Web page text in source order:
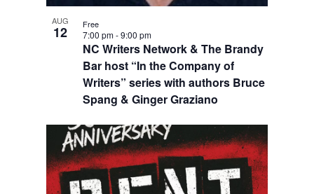
AUG
12
NC Writers Network & The Brandy
Bar host “In the Company of
Writers” series with authors Bruce
Spang & Ginger Graziano
7:00 pm-9:00 pm
Free